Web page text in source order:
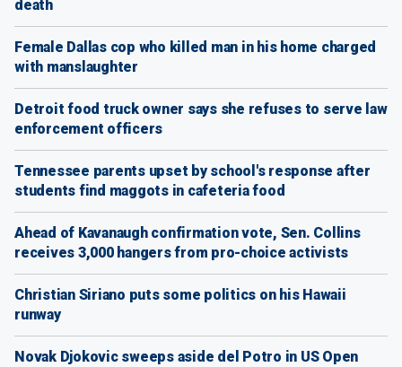
death
Female Dallas cop who killed man in his home charged
with manslaughter
Detroit food truck owner says she refuses to serve law
enforcement officers
Tennessee parents upset by school's response after
students find maggots in cafeteria food
Ahead of Kavanaugh confirmation vote, Sen. Collins
receives 3,000 hangers from pro-choice activists
Christian Siriano puts some politics on his Hawaii
runway
Novak Djokovic sweeps aside del Potro in US Open